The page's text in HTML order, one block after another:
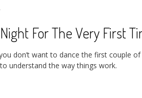
For The Very First
don’t want to dance the first couple
understand the way things work.